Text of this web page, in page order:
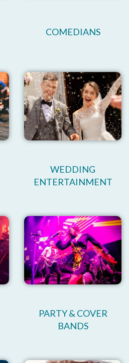
COMEDIANS
WEDDING
ENTERTAINMENT
PARTY & COVER
BANDS